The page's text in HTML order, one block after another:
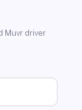
Muvr driver